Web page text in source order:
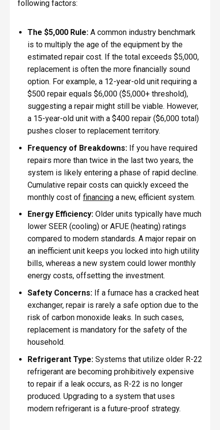
following factors:
The $5,000 Rule:A common industry benchmark
is to multiply the age of the equipment by the
estimated repair cost. If the total exceeds $5,000,
replacement is often the more financially sound
option. For example, a 12-year-old unit requiring a
$500 repair equals $6,000 ($5,000+ threshold),
suggesting a repair might still be viable. However,
a 15-year-old unit with a $400 repair ($6,000 total)
pushes closer to replacement territory.
Frequency of Breakdowns:If you have required
repairs more than twice in the last two years, the
system is likely entering a phase of rapid decline.
Cumulative repair costs can quickly exceed the
monthly cost of financinga new, efficient system.
Energy Efficiency:Older units typically have much
lower SEER (cooling) or AFUE (heating) ratings
compared to modern standards. A major repair on
an inefficient unit keeps you locked into high utility
bills, whereas a new system could lower monthly
energy costs, offsetting the investment.
Safety Concerns:If a furnace has a cracked heat
exchanger, repair is rarely a safe option due to the
risk of carbon monoxide leaks. In such cases,
replacement is mandatory for the safety of the
household.
Refrigerant Type:Systems that utilize older R-22
refrigerant are becoming prohibitively expensive
to repair if a leak occurs, as R-22 is no longer
produced. Upgrading to a system that uses
modern refrigerant is a future-proof strategy.